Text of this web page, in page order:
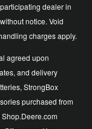
dealer in
notice. Void
charges apply.
agreed upon
and delivery
StrongBox
purchased from